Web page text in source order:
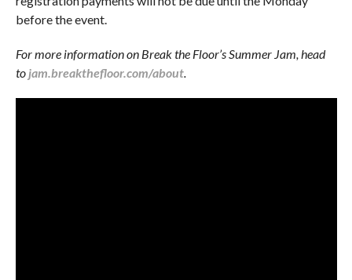
before the event.
For more information on Break the Floor’s Summer Jam, head
to jam.breakthefloor.com/about.